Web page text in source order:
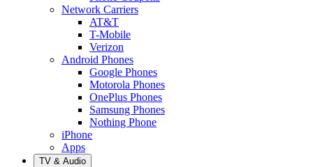
Network Carriers
AT&T
T-Mobile
Verizon
Android Phones
Google Phones
Motorola Phones
OnePlus Phones
Samsung Phones
Nothing Phone
iPhone
Apps
TV & Audio